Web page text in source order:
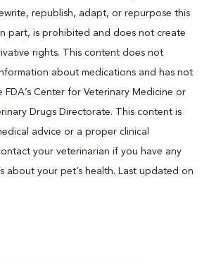
republish, adapt, or repurpose this
part, is prohibited and does not create
rights. This content does not
about medications and has not
FDA’s Center for Veterinary Medicine or
Drugs Directorate. This content is
advice or a proper clinical
your veterinarian if you have any
about your pet’s health. Last updated on